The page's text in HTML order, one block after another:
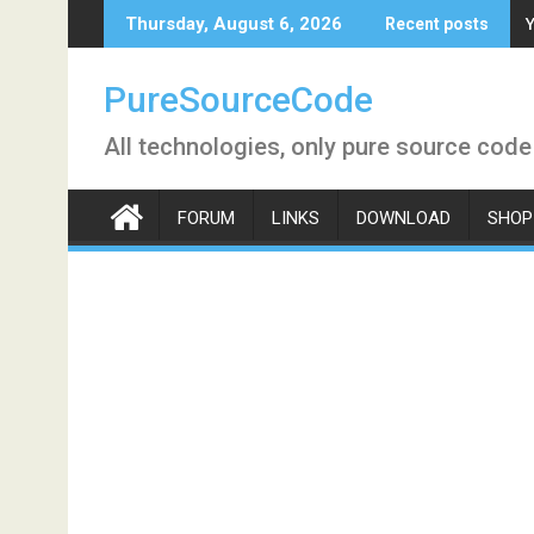
to
Thursday, August 6, 2026 Recent posts
PureSourceCode
All technologies, only pure source code
FORUM LINKS DOWNLOAD SHOP